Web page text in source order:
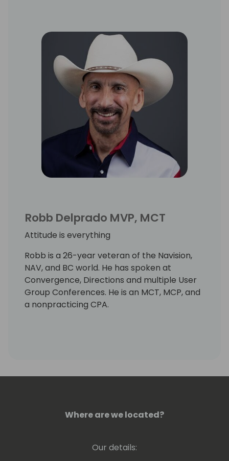
Robb Delprado MVP, MCT
Attitude is everything
Robb is a 26-year veteran of the Navision,
NAV, and BC world. He has spoken at
Convergence, Directions and multiple User
Group Conferences. He is an MCT, MCP, and
a nonpracticing CPA.
Where are we located?
Our details: